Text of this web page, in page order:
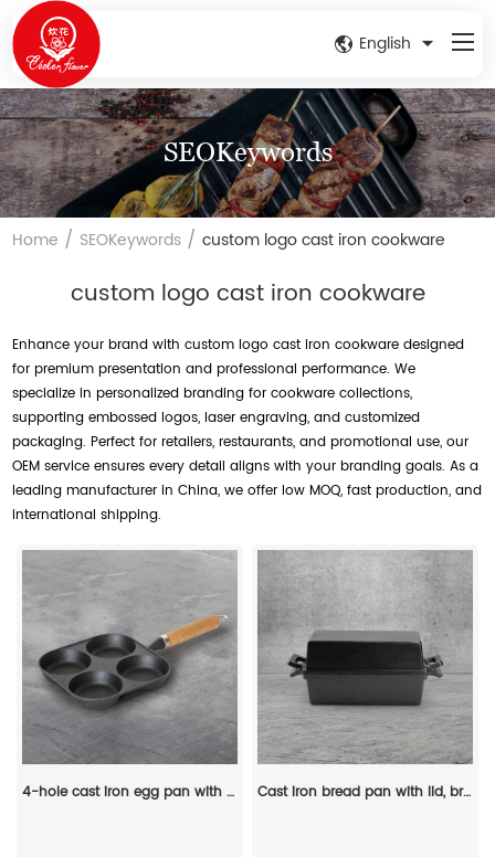
English
SEOKeywords
Home / SEOKeywords /custom logo cast iron cookware
custom logo cast iron cookware
Enhance your brand with custom logo cast iron cookware designed
for premium presentation and professional performance. We
specialize in personalized branding for cookware collections,
supporting embossed logos, laser engraving, and customized
packaging. Perfect for retailers, restaurants, and promotional use, our
OEM service ensures every detail aligns with your branding goals. As a
leading manufacturer in China, we offer low MOQ, fast production, and
international shipping.
4-hole cast iron egg pan with a wooden handle, breakfast frying pan for eggs, steaks and hamburgers Cast iron bread pan with lid, bread baking pan, uniform heat distribution, suitable for homemade bread, cakes and meat patries, 2-piece set